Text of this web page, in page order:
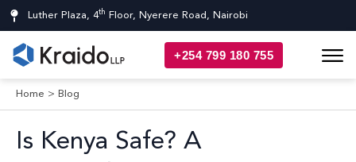
Luther Plaza, 4th Floor, Nyerere Road, Nairobi
+254 799 180 755
Home > Blog
Is Kenya Safe? A